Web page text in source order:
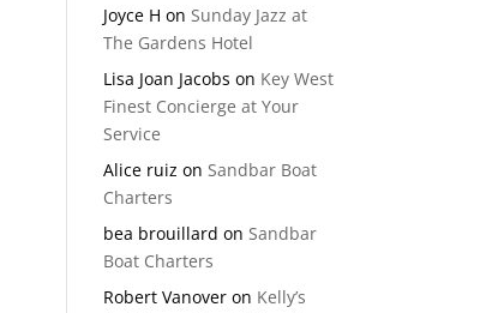
Joyce H onSunday Jazz at
The Gardens Hotel
Lisa Joan Jacobs on Key West
Finest Concierge at Your
Service
Alice ruiz onSandbar Boat
Charters
bea brouillard onSandbar
Boat Charters
Robert Vanover on Kelly’s